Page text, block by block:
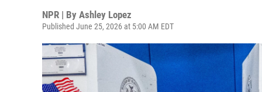
NPR | By Ashley Lopez
Published June 25, 2026 at 5:00 AM EDT